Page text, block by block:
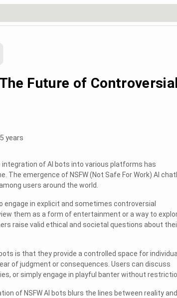
Future of Controversial
years
of AI bots into various platforms has
The emergence of NSFW (Not Safe For Work) AI
users around the world.
engage in explicit and sometimes controversial
them as a form of entertainment or a way to
raise valid ethical and societal questions about
is that they provide a controlled space for
of judgment or consequences. Users can discuss
or simply engage in playful banter without
of NSFW AI bots blurs the lines between reality and